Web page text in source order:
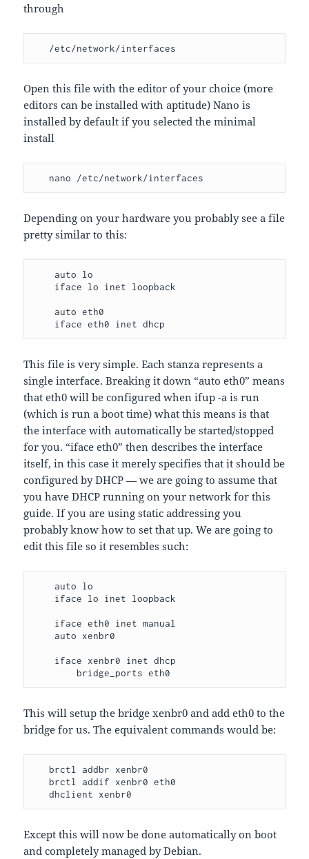
through
   /etc/network/interfaces
Open this file with the editor of your choice (more
editors can be installed with aptitude) Nano is
installed by default if you selected the minimal
install
   nano /etc/network/interfaces
Depending on your hardware you probably see a file
pretty similar to this:
    auto lo
    auto eth0
    iface eth0 inet dhcp
This file is very simple. Each stanza represents a
single interface. Breaking it down “auto eth0” means
that eth0 will be configured when ifup -a is run
(which is run a boot time) what this means is that
the interface with automatically be started/stopped
for you. “iface eth0” then describes the interface
itself, in this case it merely specifies that it should be
configured by DHCP — we are going to assume that
you have DHCP running on your network for this
guide. If you are using static addressing you
probably know how to set that up. We are going to
edit this file so it resembles such:
    auto lo
    auto xenbr0
        bridge_ports eth0
This will setup the bridge xenbr0 and add eth0 to the
bridge for us. The equivalent commands would be:
   dhclient xenbr0
Except this will now be done automatically on boot
and completely managed by Debian.